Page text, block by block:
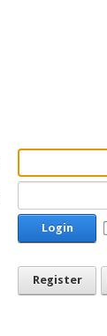
Login
Register